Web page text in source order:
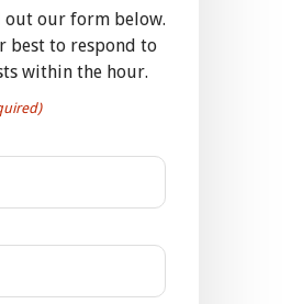
out our form below.
best to respond to
within the hour.